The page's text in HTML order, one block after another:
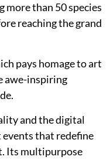
more than 50 species
reaching the grand
pays homage to art
awe-inspiring
and the digital
that redefine
Its multipurpose